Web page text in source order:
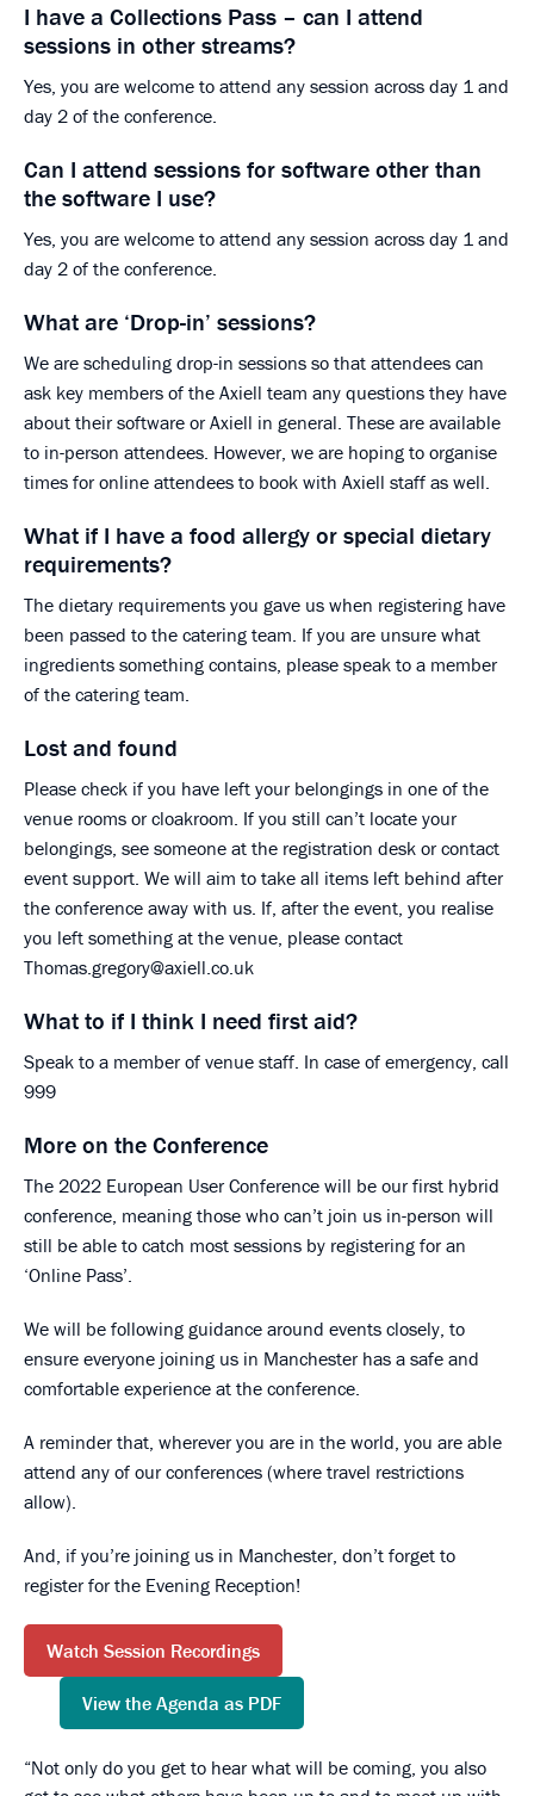
I have a Collections Pass – can I attend
sessions in other streams?
Yes, you are welcome to attend any session across day 1 and
day 2 of the conference.
Can I attend sessions for software other than
the software I use?
Yes, you are welcome to attend any session across day 1 and
day 2 of the conference.
What are ‘Drop-in’ sessions?
We are scheduling drop-in sessions so that attendees can
ask key members of the Axiell team any questions they have
about their software or Axiell in general. These are available
to in-person attendees. However, we are hoping to organise
times for online attendees to book with Axiell staff as well.
What if I have a food allergy or special dietary
requirements?
The dietary requirements you gave us when registering have
been passed to the catering team. If you are unsure what
ingredients something contains, please speak to a member
of the catering team.
Lost and found
Please check if you have left your belongings in one of the
venue rooms or cloakroom. If you still can’t locate your
belongings, see someone at the registration desk or contact
event support. We will aim to take all items left behind after
the conference away with us. If, after the event, you realise
you left something at the venue, please contact
Thomas.gregory@axiell.co.uk
What to if I think I need first aid?
Speak to a member of venue staff. In case of emergency, call
999
More on the Conference
The 2022 European User Conference will be our first hybrid
conference, meaning those who can’t join us in-person will
still be able to catch most sessions by registering for an
‘Online Pass’.
We will be following guidance around events closely, to
ensure everyone joining us in Manchester has a safe and
comfortable experience at the conference.
A reminder that, wherever you are in the world, you are able
attend any of our conferences (where travel restrictions
allow).
And, if you’re joining us in Manchester, don’t forget to
register for the Evening Reception!
Watch Session Recordings
View the Agenda as PDF
Not only do you get to hear what will be coming, you also